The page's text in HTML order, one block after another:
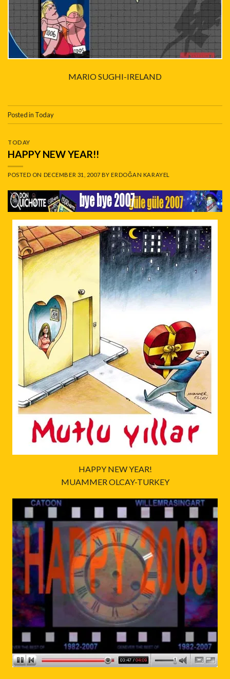
MARIO SUGHI-IRELAND
Posted in Today
TODAY
HAPPY NEW YEAR!!
POSTED ON DECEMBER 31, 2007 BYERDOĞAN KARAYEL
HAPPY NEW YEAR!
MUAMMER OLCAY-TURKEY